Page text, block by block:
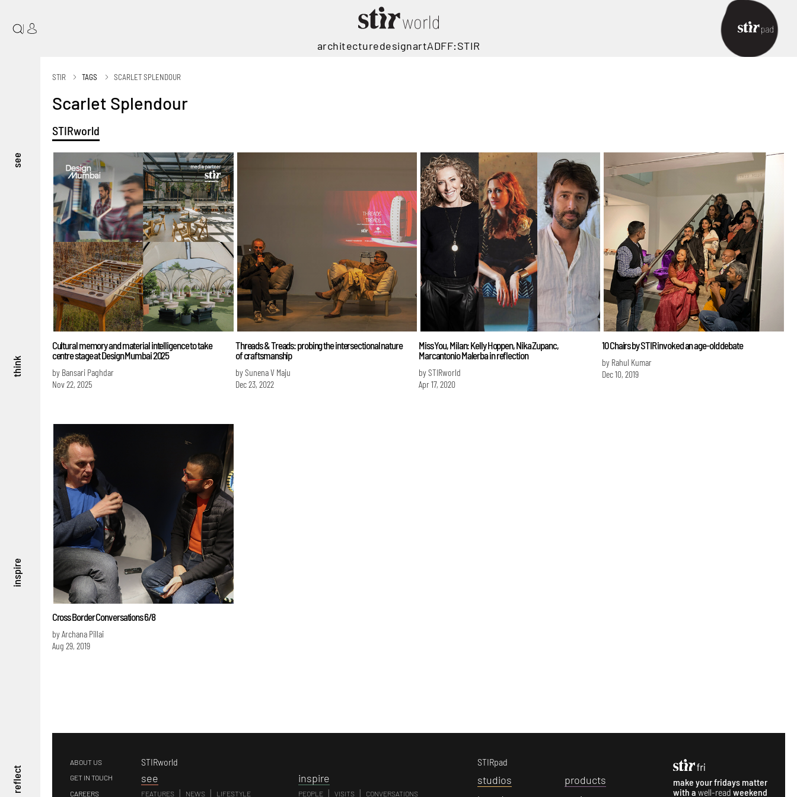
see
think
inspire
reflect
|
architecturedesignartADFF:STIR
STIR TAGS SCARLET SPLENDOUR
Scarlet Splendour
STIRworld
Cultural memory and material intelligence to take
centre stage at Design Mumbai 2025
by Bansari Paghdar
Nov 22, 2025
Threads & Treads: probing the intersectional nature
of craftsmanship
by Sunena V Maju
Dec 23, 2022
Miss You, Milan: Kelly Hoppen, Nika Zupanc,
Marcantonio Malerba in reflection
by STIRworld
Apr 17, 2020
10 Chairs by STIR invoked an age-old debate
by Rahul Kumar
Dec 10, 2019
Cross Border Conversations 6/8
by Archana Pillai
Aug 29, 2019
ABOUT US
GET IN TOUCH
CAREERS
STIRworld
see
FEATURES | NEWS | LIFESTYLE
inspire
PEOPLE | VISITS | CONVERSATIONS
STIRpad
studios products
make your fridays matter
with awell-read weekend